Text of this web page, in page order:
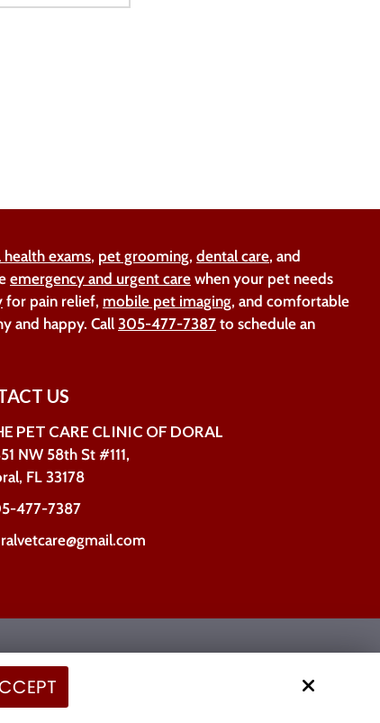
health exams, pet grooming, dental care, and
emergency and urgent care when your pet needs
for pain relief, mobile pet imaging, and comfortable
and happy. Call 305-477-7387 to schedule an
US
PET CARE CLINIC OF DORAL
NW 58th St #111,
FL 33178
477-7387